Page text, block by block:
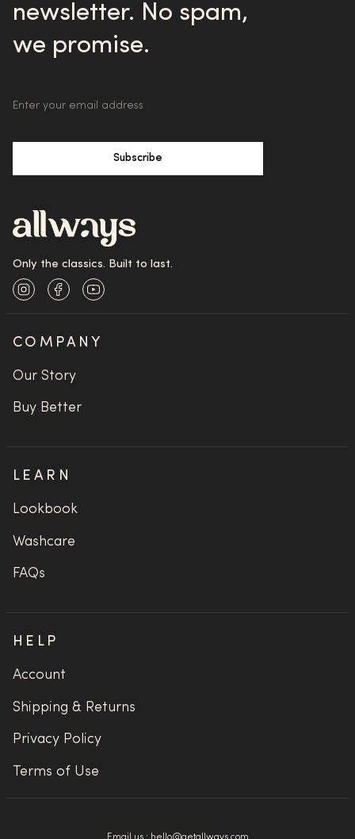
newsletter. No spam,
we promise.
Subscribe
Only the classics. Built to last.
InstagramFacebookYouTube
COMPANY
Our Story
Buy Better
LEARN
Lookbook
Washcare
FAQs
HELP
Account
Shipping & Returns
Privacy Policy
Terms of Use